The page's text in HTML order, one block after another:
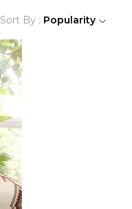
Sort By : Popularity